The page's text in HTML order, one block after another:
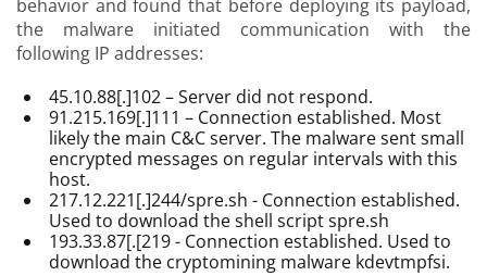
behavior and found that before deploying its payload,
the malware initiated communication with the
following IP addresses:
45.10.88[.]102 – Server did not respond.
91.215.169[.]111 – Connection established. Most
likely the main C&C server. The malware sent small
encrypted messages on regular intervals with this
host.
217.12.221[.]244/spre.sh - Connection established.
Used to download the shell script spre.sh
193.33.87[.[219 - Connection established. Used to
download the cryptomining malware kdevtmpfsi.